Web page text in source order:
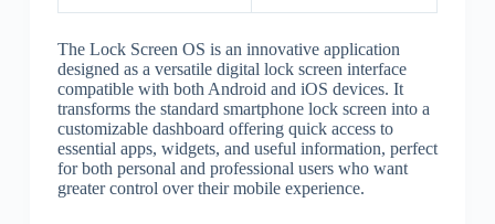
The Lock Screen OS is an innovative application
designed as a versatile digital lock screen interface
compatible with both Android and iOS devices. It
transforms the standard smartphone lock screen into a
customizable dashboard offering quick access to
essential apps, widgets, and useful information, perfect
for both personal and professional users who want
greater control over their mobile experience.